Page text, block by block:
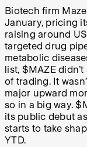
Biotech firm
January, pricing
raising around
targeted drug
metabolic
list, $MAZE
of trading. It
major upward
so in a big way.
its public debut
starts to take
YTD.